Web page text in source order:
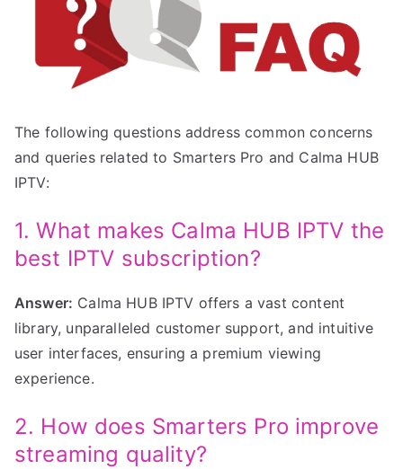
The following questions address common concerns
and queries related to Smarters Pro and Calma HUB
IPTV:
1. What makes Calma HUB IPTV the
best IPTV subscription?
Answer: Calma HUB IPTV offers a vast content
library, unparalleled customer support, and intuitive
user interfaces, ensuring a premium viewing
experience.
2. How does Smarters Pro improve
streaming quality?